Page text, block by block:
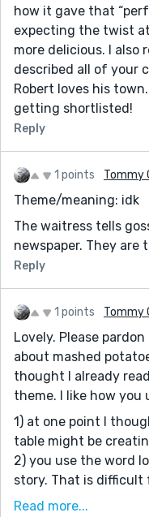
how it gave that
expecting the twist
more delicious. I also
described all of your
Robert loves his
getting shortlisted!
Reply
1 points Tommy
Theme/meaning: idk
The waitress tells
newspaper. They are
Reply
1 points Tommy
Lovely. Please
about mashed
thought I already
theme. I like how
1) at one point I
table might be
2) you use the word
story. That is
person narrative.
Read more...